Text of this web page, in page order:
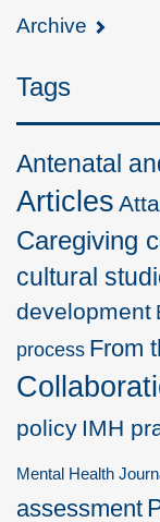
Archive
Tags
Antenatal
Articles
Caregiving
cultural
development
process From
policy IMH
Mental Health
assessment